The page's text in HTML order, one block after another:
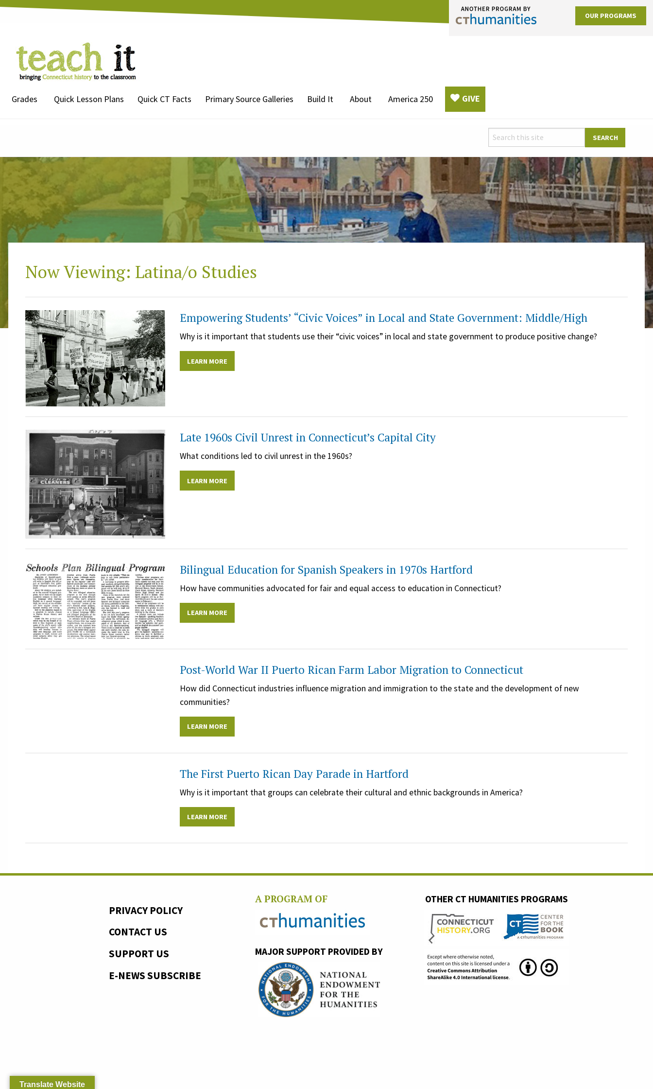
OUR PROGRAMS
Grades Quick Lesson Plans Quick CT Facts Primary Source Galleries Build It About America 250 GIVE
Now Viewing: Latina/o Studies
Empowering Students’ “Civic Voices” in Local and State Government: Middle/High
Why is it important that students use their “civic voices” in local and state government to produce positive change?
LEARN MORE
Late 1960s Civil Unrest in Connecticut’s Capital City
What conditions led to civil unrest in the 1960s?
LEARN MORE
Bilingual Education for Spanish Speakers in 1970s Hartford
How have communities advocated for fair and equal access to education in Connecticut?
LEARN MORE
Post-World War II Puerto Rican Farm Labor Migration to Connecticut
How did Connecticut industries influence migration and immigration to the state and the development of new
communities?
LEARN MORE
The First Puerto Rican Day Parade in Hartford
Why is it important that groups can celebrate their cultural and ethnic backgrounds in America?
LEARN MORE
PRIVACY POLICY
CONTACT US
SUPPORT US
E-NEWS SUBSCRIBE
A PROGRAM OF
MAJOR SUPPORT PROVIDED BY
OTHER CT HUMANITIES PROGRAMS
Translate Website